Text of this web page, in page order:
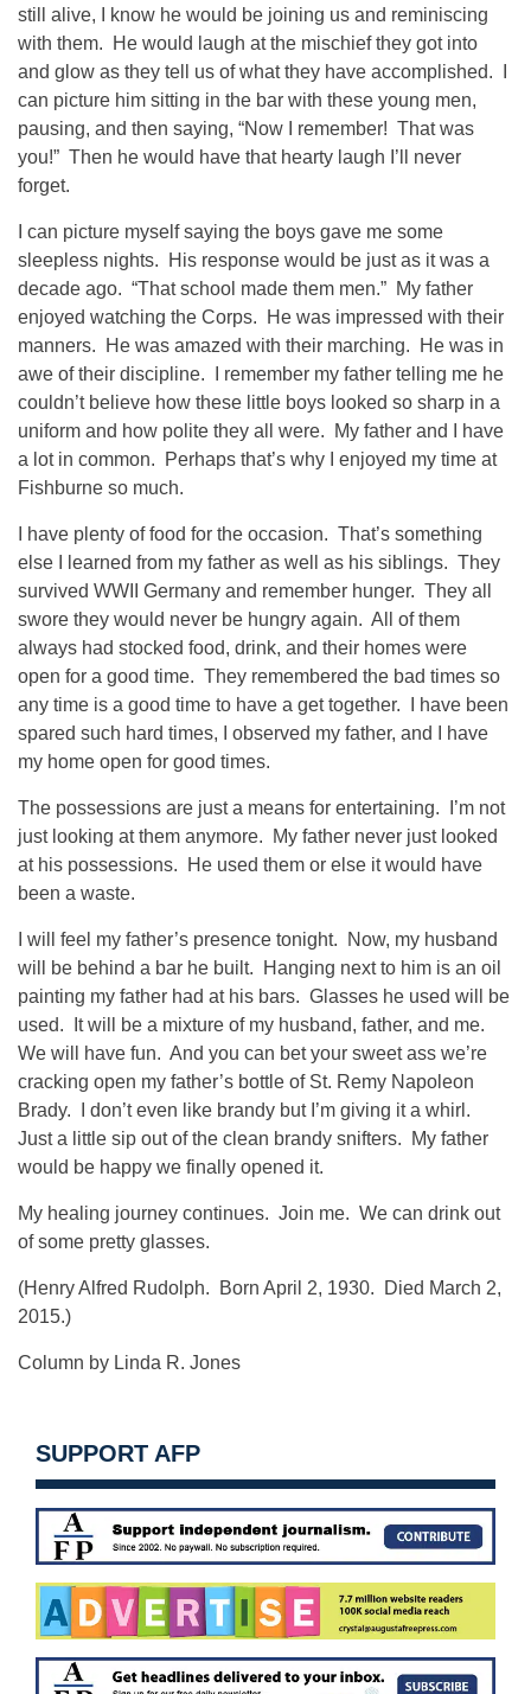
still alive, I know he would be joining us and reminiscing
with them. He would laugh at the mischief they got into
and glow as they tell us of what they have accomplished. I
can picture him sitting in the bar with these young men,
pausing, and then saying, “Now I remember! That was
you!” Then he would have that hearty laugh I’ll never
forget.
I can picture myself saying the boys gave me some
sleepless nights. His response would be just as it was a
decade ago. “That school made them men.” My father
enjoyed watching the Corps. He was impressed with their
manners. He was amazed with their marching. He was in
awe of their discipline. I remember my father telling me he
couldn’t believe how these little boys looked so sharp in a
uniform and how polite they all were. My father and I have
a lot in common. Perhaps that’s why I enjoyed my time at
Fishburne so much.
I have plenty of food for the occasion. That’s something
else I learned from my father as well as his siblings. They
survived WWII Germany and remember hunger. They all
swore they would never be hungry again. All of them
always had stocked food, drink, and their homes were
open for a good time. They remembered the bad times so
any time is a good time to have a get together. I have been
spared such hard times, I observed my father, and I have
my home open for good times.
The possessions are just a means for entertaining. I’m not
just looking at them anymore. My father never just looked
at his possessions. He used them or else it would have
been a waste.
I will feel my father’s presence tonight. Now, my husband
will be behind a bar he built. Hanging next to him is an oil
painting my father had at his bars. Glasses he used will be
used. It will be a mixture of my husband, father, and me.
We will have fun. And you can bet your sweet ass we’re
cracking open my father’s bottle of St. Remy Napoleon
Brady. I don’t even like brandy but I’m giving it a whirl.
Just a little sip out of the clean brandy snifters. My father
would be happy we finally opened it.
My healing journey continues. Join me. We can drink out
of some pretty glasses.
(Henry Alfred Rudolph. Born April 2, 1930. Died March 2,
2015.)
Column by Linda R. Jones
SUPPORT AFP